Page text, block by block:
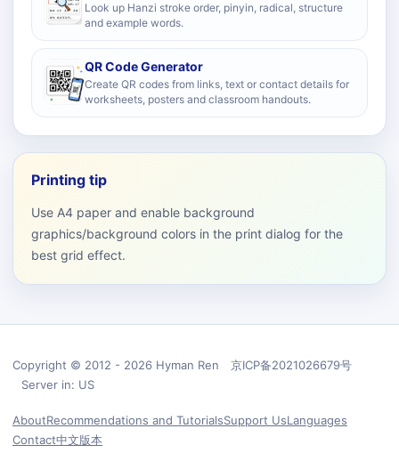
Look up Hanzi stroke order, pinyin, radical, structure
and example words.
QR Code Generator
Create QR codes from links, text or contact details for
worksheets, posters and classroom handouts.
Printing tip
Use A4 paper and enable background
graphics/background colors in the print dialog for the
best grid effect.
Copyright © 2012 - 2026 Hyman Ren 京ICP备2021026679号
Server in: US
AboutRecommendations and TutorialsSupport UsLanguages
Contact中文版本